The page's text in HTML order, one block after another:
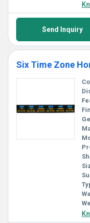
Send Inquiry
Six Time Zone